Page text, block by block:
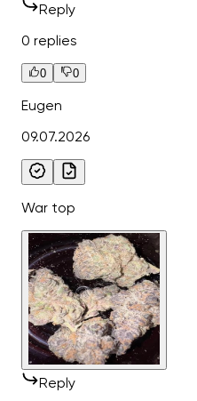
Reply
0 replies
0 0
Eugen
09.07.2026
War top
Reply